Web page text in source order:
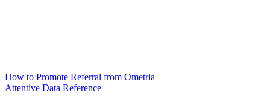
How to Promote Referral from Ometria
Attentive Data Reference